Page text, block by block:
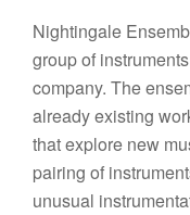
Nightingale
group of
company. The
already existing
that explore new
pairing of
unusual